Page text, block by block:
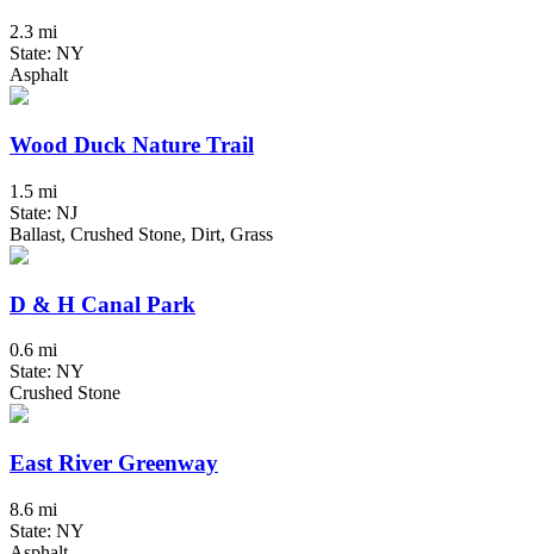
2.3 mi
State: NY
Asphalt
Wood Duck Nature Trail
1.5 mi
State: NJ
Ballast, Crushed Stone, Dirt, Grass
D & H Canal Park
0.6 mi
State: NY
Crushed Stone
East River Greenway
8.6 mi
State: NY